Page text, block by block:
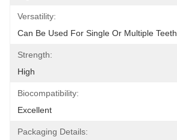
Versatility:
Can Be Used For Single Or Multiple Teeth
Strength:
High
Biocompatibility:
Excellent
Packaging Details: